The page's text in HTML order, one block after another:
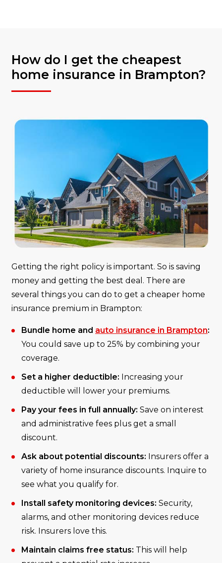
How do I get the cheapest
home insurance in Brampton?
Getting the right policy is important. So is saving
money and getting the best deal. There are
several things you can do to get a cheaper home
insurance premium in Brampton:
Bundle home and auto insurance in Brampton:
You could save up to 25% by combining your
coverage.
Set a higher deductible: Increasing your
deductible will lower your premiums.
Pay your fees in full annually: Save on interest
and administrative fees plus get a small
discount.
Ask about potential discounts: Insurers offer a
variety of home insurance discounts. Inquire to
see what you qualify for.
Install safety monitoring devices: Security,
alarms, and other monitoring devices reduce
risk. Insurers love this.
Maintain claims free status: This will help